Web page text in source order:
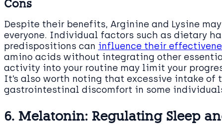
Cons
Despite their benefits, Arginine and Lysine
everyone. Individual factors such as dietary
predispositions can influence their
amino acids without integrating other
activity into your routine may limit your
It’s also worth noting that excessive intake of
gastrointestinal discomfort in some
6. Melatonin: Regulating Sleep